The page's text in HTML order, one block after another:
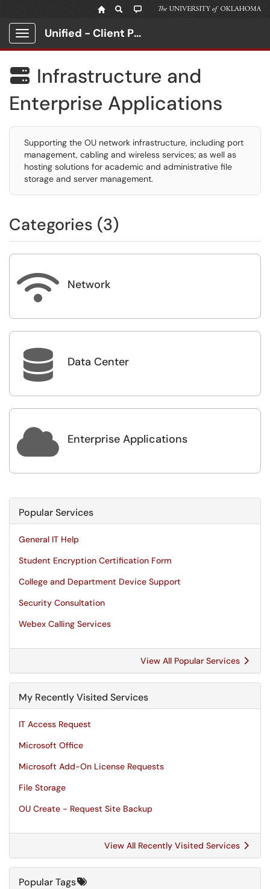
Show Applications Menu
Unified - Client Portal
 Infrastructure and
Enterprise Applications
Supporting the OU network infrastructure, including port
management, cabling and wireless services; as well as
hosting solutions for academic and administrative file
storage and server management.
Categories (3)
 Network
 Data Center
 Enterprise Applications
Popular Services
General IT Help
Student Encryption Certification Form
College and Department Device Support
Security Consultation
Webex Calling Services
View All Popular Services
My Recently Visited Services
IT Access Request
Microsoft Office
Microsoft Add-On License Requests
File Storage
OU Create - Request Site Backup
View All Recently Visited Services
Popular Tags